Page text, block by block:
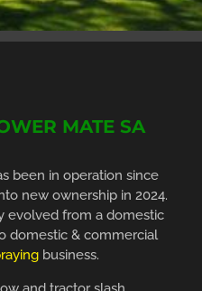
MATE SA
been in operation since
new ownership in 2024.
evolved from a domestic
domestic & commercial
business.